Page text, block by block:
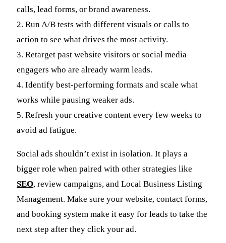
calls, lead forms, or brand awareness.
2. Run A/B tests with different visuals or calls to
action to see what drives the most activity.
3. Retarget past website visitors or social media
engagers who are already warm leads.
4. Identify best-performing formats and scale what
works while pausing weaker ads.
5. Refresh your creative content every few weeks to
avoid ad fatigue.
Social ads shouldn’t exist in isolation. It plays a
bigger role when paired with other strategies like
SEO, review campaigns, and Local Business Listing
Management. Make sure your website, contact forms,
and booking system make it easy for leads to take the
next step after they click your ad.